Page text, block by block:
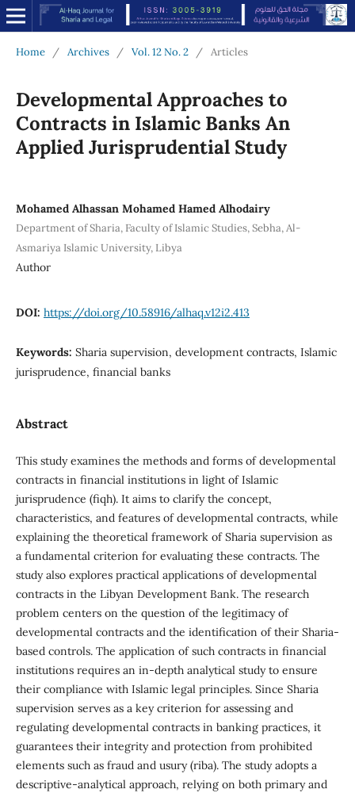
Home / Archives / Vol. 12 No. 2 / Articles
Developmental Approaches to
Contracts in Islamic Banks An
Applied Jurisprudential Study
Mohamed Alhassan Mohamed Hamed Alhodairy
Department of Sharia, Faculty of Islamic Studies, Sebha, Al-
Asmariya Islamic University, Libya
Author
DOI: https://doi.org/10.58916/alhaq.v12i2.413
Keywords: Sharia supervision, development contracts, Islamic
jurisprudence, financial banks
Abstract
This study examines the methods and forms of developmental
contracts in financial institutions in light of Islamic
jurisprudence (fiqh). It aims to clarify the concept,
characteristics, and features of developmental contracts, while
explaining the theoretical framework of Sharia supervision as
a fundamental criterion for evaluating these contracts. The
study also explores practical applications of developmental
contracts in the Libyan Development Bank. The research
problem centers on the question of the legitimacy of
developmental contracts and the identification of their Sharia-
based controls. The application of such contracts in financial
institutions requires an in-depth analytical study to ensure
their compliance with Islamic legal principles. Since Sharia
supervision serves as a key criterion for assessing and
regulating developmental contracts in banking practices, it
guarantees their integrity and protection from prohibited
elements such as fraud and usury (riba). The study adopts a
descriptive-analytical approach, relying on both primary and